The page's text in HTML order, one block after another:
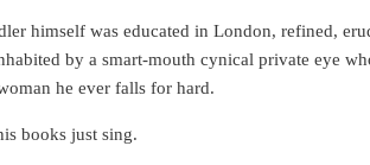
himself was educated in London, refined,
by a smart-mouth cynical private eye
he ever falls for hard.
books just sing.